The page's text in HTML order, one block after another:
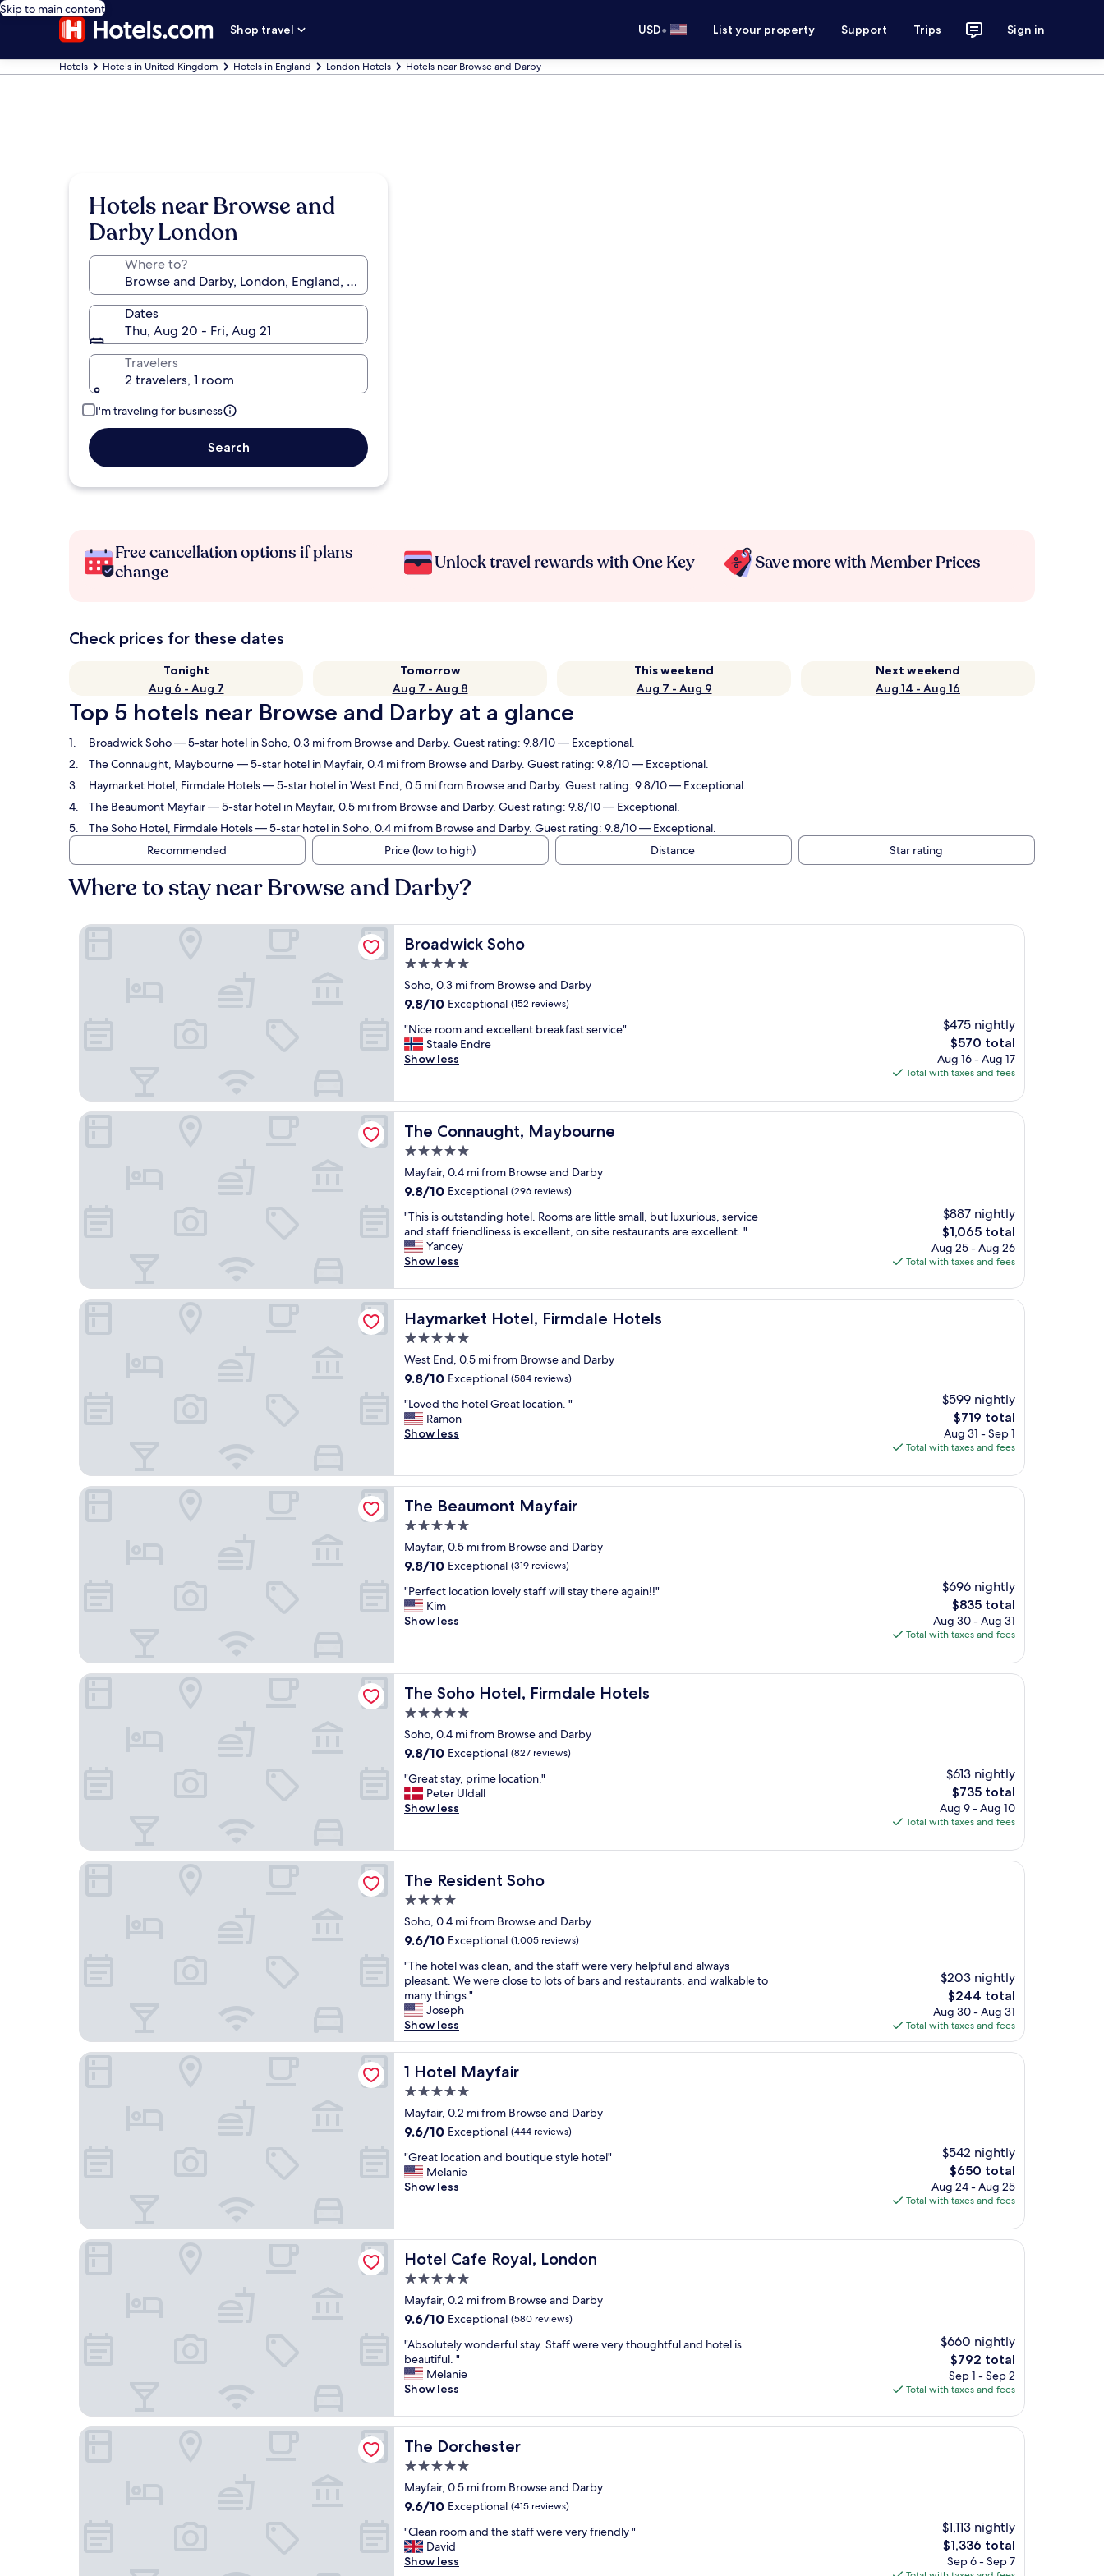
Skip to main content
Shop travel
USD• List your property Support Trips Sign in
Hotels Hotels in United Kingdom Hotels in England London Hotels Hotels near Browse and Darby
Hotels near Browse and
Darby London
Where to?
Dates
Thu, Aug 20 - Fri, Aug 21
Travelers
2 travelers, 1 room
I'm traveling for business
Search
Free cancellation options if plans
change
Unlock travel rewards with One Key Save more with Member Prices
Check prices for these dates
Tonight
Aug 6 - Aug 7
Tomorrow
Aug 7 - Aug 8
This weekend
Aug 7 - Aug 9
Next weekend
Aug 14 - Aug 16
Top 5 hotels near Browse and Darby at a glance
Broadwick Soho— 5-star hotel in Soho, 0.3 mi from Browse and Darby. Guest rating: 9.8/10 — Exceptional.
The Connaught, Maybourne— 5-star hotel in Mayfair, 0.4 mi from Browse and Darby. Guest rating: 9.8/10 — Exceptional.
Haymarket Hotel, Firmdale Hotels— 5-star hotel in West End, 0.5 mi from Browse and Darby. Guest rating: 9.8/10 — Exceptional.
The Beaumont Mayfair— 5-star hotel in Mayfair, 0.5 mi from Browse and Darby. Guest rating: 9.8/10 — Exceptional.
The Soho Hotel, Firmdale Hotels— 5-star hotel in Soho, 0.4 mi from Browse and Darby. Guest rating: 9.8/10 — Exceptional.
Recommended
Price (low to high) Distance Star rating
Where to stay near Browse and Darby?
Broadwick Soho
Broadwick Soho
5.0
star
property
Soho, 0.3 mi from Browse and Darby
9.8
of
10,
Exceptional,
9.8/10 Exceptional (152 reviews)
"
N
i
r
o
o
m
n
d
x
c
e
l
n
t
b
r
e
a
k
f
a
s
s
e
r
v
c
e
"
"Nice room and excellent breakfast service"
Staale Endre
Show less
$475 nightly
The
price
is
$570 total
Aug 16 - Aug 17
Total with taxes and fees
Broadwick Soho
The Connaught, Maybourne
The Connaught, Maybourne
5.0
star
property
Mayfair, 0.4 mi from Browse and Darby
9.8
of
10,
Exceptional,
(296
9.8/10 Exceptional (296 reviews)
"
T
h
i
i
s
o
u
s
t
n
d
i
o
e
l
.
R
o
o
m
s
r
e
l
t
t
l
e
s
m
a
,
b
u
t
u
x
r
i
o
u
s
,
e
r
i
c
a
n
d
a
f
f
f
r
e
n
d
l
i
n
e
s
s
s
e
x
e
l
l
"This is outstanding hotel. Rooms are little small, but luxurious, service
and staff friendliness is excellent, on site restaurants are excellent. "
Yancey
Show less
$887 nightly
The
price
is
$1,065 total
Aug 25 - Aug 26
Total with taxes and fees
The Connaught, Maybourne
Haymarket Hotel, Firmdale Hotels
Haymarket Hotel, Firmdale Hotels
5.0
star
property
West End, 0.5 mi from Browse and Darby
9.8
of
10,
Exceptional,
9.8/10 Exceptional (584 reviews)
"
L
o
d
t
h
e
o
t
l
G
r
l
o
c
a
t
i
o
n
.
"
"Loved the hotel Great location. "
Ramon
Show less
$599 nightly
The
price
is
$719 total
Aug 31 - Sep 1
Total with taxes and fees
Haymarket Hotel, Firmdale Hotels
The Beaumont Mayfair
The Beaumont Mayfair
5.0
star
property
Mayfair, 0.5 mi from Browse and Darby
9.8
of
10,
Exceptional,
9.8/10 Exceptional (319 reviews)
"
P
e
e
c
t
l
c
a
i
o
n
e
y
s
t
a
f
w
i
l
l
s
t
a
y
t
e
r
e
a
g
i
n
!
"Perfect location lovely staff will stay there again!!"
Kim
Show less
$696 nightly
The
price
is
$835 total
Aug 30 - Aug 31
Total with taxes and fees
The Beaumont Mayfair
The Soho Hotel, Firmdale Hotels
The Soho Hotel, Firmdale Hotels
5.0
star
property
Soho, 0.4 mi from Browse and Darby
9.8
of
10,
Exceptional,
9.8/10 Exceptional (827 reviews)
"
G
r
t
s
t
a
,
p
i
m
e
l
o
c
t
i
n
.
"Great stay, prime location."
Peter Uldall
Show less
$613 nightly
The
price
is
$735 total
Aug 9 - Aug 10
Total with taxes and fees
The Soho Hotel, Firmdale Hotels
The Resident Soho
The Resident Soho
4.0
star
property
Soho, 0.4 mi from Browse and Darby
9.6
of
10,
Exceptional,
(1,005
reviews)
9.6/10 Exceptional (1,005 reviews)
"
T
h
e
h
o
t
e
w
a
s
l
e
a
a
d
t
e
s
a
f
f
w
r
e
v
e
r
h
e
l
p
f
"The hotel was clean, and the staff were very helpful and always
pleasant. We were close to lots of bars and restaurants, and walkable to
many things."
Joseph
Show less
$203 nightly
The
price
is
$244
$244 total
Aug 30 - Aug 31
Total with taxes and fees
The Resident Soho
1 Hotel Mayfair
1 Hotel Mayfair
5.0
star
property
Mayfair, 0.2 mi from Browse and Darby
9.6
of
10,
Exceptional,
9.6/10 Exceptional (444 reviews)
"
G
r
t
l
o
c
t
i
n
a
n
d
u
i
q
u
e
s
t
y
l
"Great location and boutique style hotel"
Melanie
Show less
$542 nightly
The
price
is
$650 total
Aug 24 - Aug 25
Total with taxes and fees
1 Hotel Mayfair
Hotel Cafe Royal, London
Hotel Cafe Royal, London
5.0
star
property
Mayfair, 0.2 mi from Browse and Darby
9.6
of
10,
Exceptional,
(580
9.6/10 Exceptional (580 reviews)
"
A
b
s
l
u
t
e
y
w
n
d
e
"Absolutely wonderful stay. Staff were very thoughtful and hotel is
beautiful. "
Melanie
Show less
$660 nightly
The
price
is
$792 total
Sep 1 - Sep 2
Total with taxes and fees
Hotel Cafe Royal, London
The Dorchester
The Dorchester
5.0
star
property
Mayfair, 0.5 mi from Browse and Darby
9.6
of
10,
Exceptional,
9.6/10 Exceptional (415 reviews)
"
C
l
"Clean room and the staff were very friendly "
David
Show less
$1,113 nightly
The
price
$1,336 total
Sep 6 - Sep 7
The Dorchester